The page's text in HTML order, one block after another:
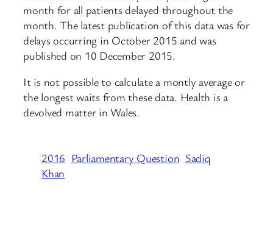
month for all patients delayed throughout the
month. The latest publication of this data was for
delays occurring in October 2015 and was
published on 10 December 2015.
It is not possible to calculate a montly average or
the longest waits from these data. Health is a
devolved matter in Wales.
2016 Parliamentary Question Sadiq
Khan